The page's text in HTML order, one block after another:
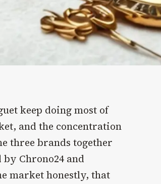
keep doing most of
and the concentration
three brands together
Chrono24 and
market honestly, that